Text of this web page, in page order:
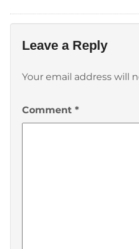
Leave a Reply
Your email address will
Comment *